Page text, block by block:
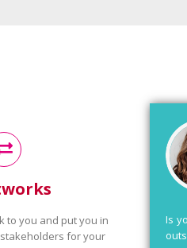
to you and put you in
for your
Is